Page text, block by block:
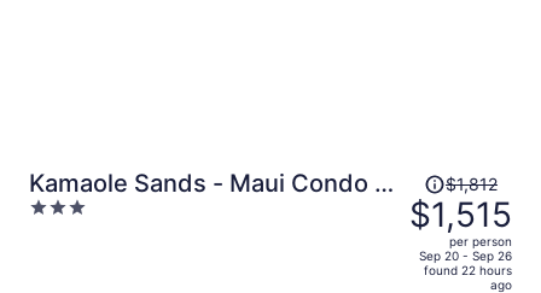
Kamaole Sands - Maui Condo &
Home
3
Price
was
$1,812,
price
$1,812
$1,515
per person
Sep 20 - Sep 26
found 22 hours
ago